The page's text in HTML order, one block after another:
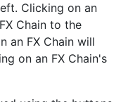
Clicking on an
Chain to the
an FX Chain will
on an FX Chain's